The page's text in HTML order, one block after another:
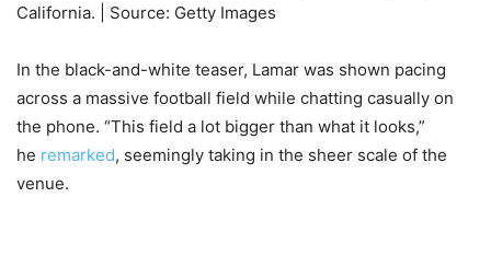
California. | Source: Getty Images
In the black-and-white teaser, Lamar was shown pacing
across a massive football field while chatting casually on
the phone. “This field a lot bigger than what it looks,”
he remarked, seemingly taking in the sheer scale of the
venue.